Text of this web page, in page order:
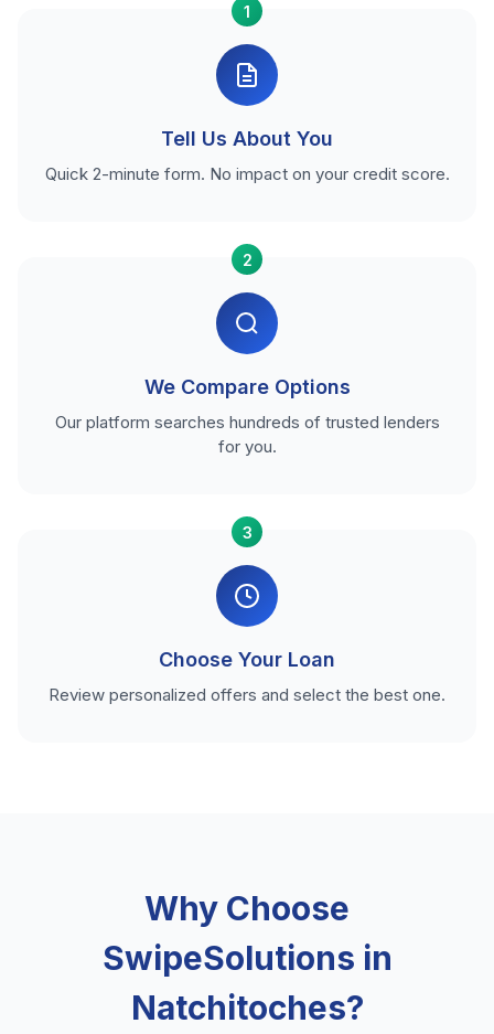
1
Tell Us About You
Quick 2-minute form. No impact on your credit score.
2
We Compare Options
Our platform searches hundreds of trusted lenders
for you.
3
Choose Your Loan
Review personalized offers and select the best one.
Why Choose
SwipeSolutions in
Natchitoches?